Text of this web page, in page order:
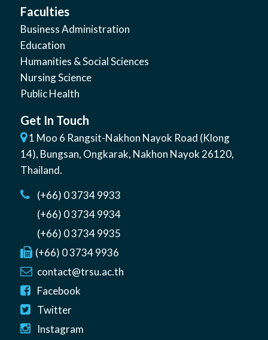
Faculties
Business Administration
Education
Humanities & Social Sciences
Nursing Science
Public Health
Get In Touch
1 Moo 6 Rangsit-Nakhon Nayok Road (Klong
14), Bungsan, Ongkarak, Nakhon Nayok26120,
Thailand.
(+66) 0 3734 9933
(+66) 0 3734 9934
(+66) 0 3734 9935
(+66) 0 3734 9936
contact@trsu.ac.th
Facebook
Twitter
Instagram